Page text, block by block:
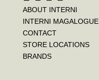
ABOUT INTERNI
INTERNI MAGALOGUE
CONTACT
STORE LOCATIONS
BRANDS